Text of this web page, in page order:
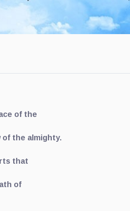
of the
of the almighty.
that
of